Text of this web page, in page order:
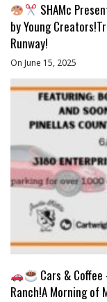
SHAMc
by Young
Runway!
On June 15, 2025
Cars &
Ranch!A Morning of